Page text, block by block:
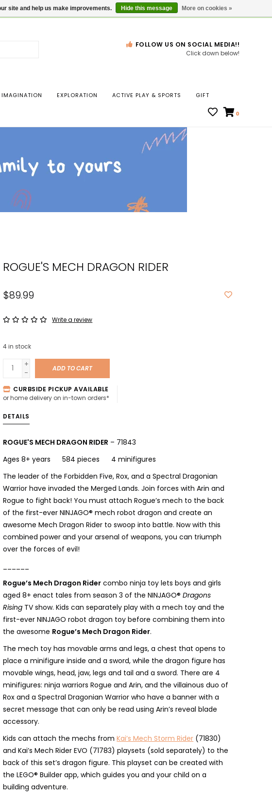
Gift Cards Locations
down
Press
result.
use
swipe
FOLLOW US ON SOCIAL MEDIA!!
Click down below!
IMAGINATION EXPLORATION ACTIVE PLAY & SPORTS GIFT
0
ROGUE'S MECH DRAGON RIDER
$89.99
Write a review
4in stock
+
-
ADD TO CART
CURBSIDE PICKUP AVAILABLE
or home delivery on in-town orders*
DETAILS
ROGUE'S MECH DRAGON RIDER – 71843
Ages 8+ years 584 pieces 4 minifigures
The leader of the Forbidden Five, Rox, and a Spectral Dragonian
Warrior have invaded the Merged Lands. Join forces with Arin and
Rogue to fight back! You must attach Rogue’s mech to the back
of the first-ever NINJAGO® mech robot dragon and create an
awesome Mech Dragon Rider to swoop into battle. Now with this
combined power and your arsenal of weapons, you can triumph
over the forces of evil!
Rogue’s Mech Dragon Rider combo ninja toy lets boys and girls
aged 8+ enact tales from season 3 of the NINJAGO®Dragons
Rising TV show. Kids can separately play with a mech toy and the
first-ever NINJAGO robot dragon toy before combining them into
the awesome Rogue’s Mech Dragon Rider.
The mech toy has movable arms and legs, a chest that opens to
place a minifigure inside and a sword, while the dragon figure has
movable wings, head, jaw, legs and tail and a sword. There are 4
minifigures: ninja warriors Rogue and Arin, and the villainous duo of
Rox and a Spectral Dragonian Warrior who have a banner with a
secret message that can only be read using Arin’s reveal blade
accessory.
Kids can attach the mechs fromKai’s Mech Storm Rider (71830)
and Kai’s Mech Rider EVO (71783) playsets (sold separately) to the
back of this set’s dragon figure. This playset can be created with
the LEGO® Builder app, which guides you and your child on a
building adventure.
site and help us make improvements. Hide this message More on cookies »